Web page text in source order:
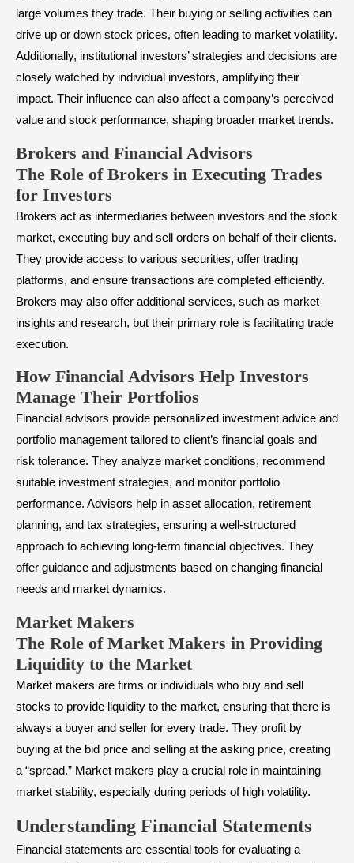
large volumes they trade. Their buying or selling activities can
drive up or down stock prices, often leading to market volatility.
Additionally, institutional investors’ strategies and decisions are
closely watched by individual investors, amplifying their
impact. Their influence can also affect a company’s perceived
value and stock performance, shaping broader market trends.
Brokers and Financial Advisors
The Role of Brokers in Executing Trades
for Investors
Brokers act as intermediaries between investors and the stock
market, executing buy and sell orders on behalf of their clients.
They provide access to various securities, offer trading
platforms, and ensure transactions are completed efficiently.
Brokers may also offer additional services, such as market
insights and research, but their primary role is facilitating trade
execution.
How Financial Advisors Help Investors
Manage Their Portfolios
Financial advisors provide personalized investment advice and
portfolio management tailored to client’s financial goals and
risk tolerance. They analyze market conditions, recommend
suitable investment strategies, and monitor portfolio
performance. Advisors help in asset allocation, retirement
planning, and tax strategies, ensuring a well-structured
approach to achieving long-term financial objectives. They
offer guidance and adjustments based on changing financial
needs and market dynamics.
Market Makers
The Role of Market Makers in Providing
Liquidity to the Market
Market makers are firms or individuals who buy and sell
stocks to provide liquidity to the market, ensuring that there is
always a buyer and seller for every trade. They profit by
buying at the bid price and selling at the asking price, creating
a “spread.” Market makers play a crucial role in maintaining
market stability, especially during periods of high volatility.
Understanding Financial Statements
Financial statements are essential tools for evaluating a